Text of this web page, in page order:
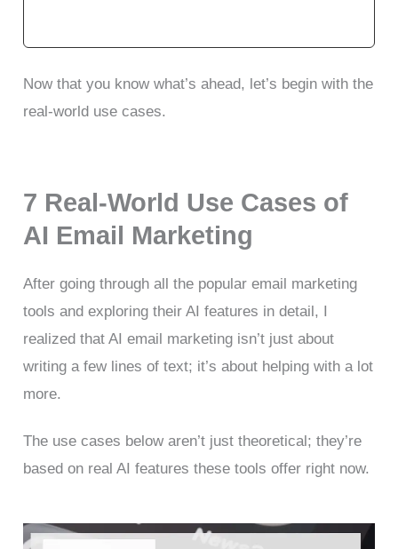
Now that you know what’s ahead, let’s begin with the
real-world use cases.
7 Real-World Use Cases of
AI Email Marketing
After going through all the popular email marketing
tools and exploring their AI features in detail, I
realized that AI email marketing isn’t just about
writing a few lines of text; it’s about helping with a lot
more.
The use cases below aren’t just theoretical; they’re
based on real AI features these tools offer right now.